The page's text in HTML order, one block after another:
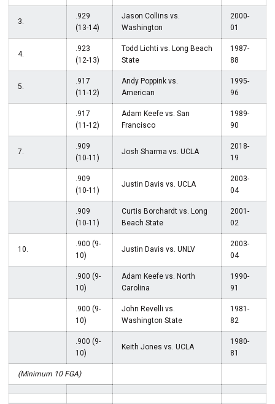
3.
.929
(13-14)
Jason Collins vs.
Washington
2000-
01
4.
.923
(12-13)
Todd Lichti vs. Long Beach
State
1987-
88
5.
.917
(11-12)
Andy Poppink vs.
American
1995-
96
.917
(11-12)
Adam Keefe vs. San
Francisco
1989-
90
7.
.909
(10-11)
Josh Sharma vs. UCLA
2018-
19
.909
(10-11)
Justin Davis vs. UCLA
2003-
04
.909
(10-11)
Curtis Borchardt vs. Long
Beach State
2001-
02
10.
.900 (9-
10)
Justin Davis vs. UNLV
2003-
04
.900 (9-
10)
Adam Keefe vs. North
Carolina
1990-
91
.900 (9-
10)
John Revelli vs.
Washington State
1981-
82
.900 (9-
10)
Keith Jones vs. UCLA
1980-
81
(Minimum 10 FGA)